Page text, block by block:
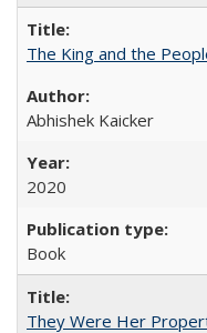
The King and the
Abhishek Kaicker
2020
Book
They Were Her